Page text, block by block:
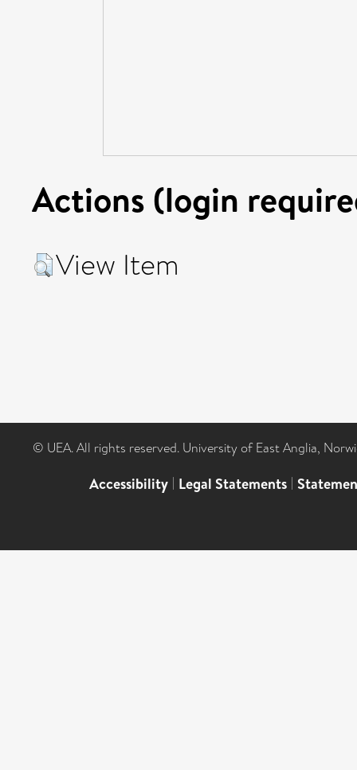
Actions (login
View Item
© UEA. All rights reserved. University of East Anglia,
Accessibility | Legal Statements |